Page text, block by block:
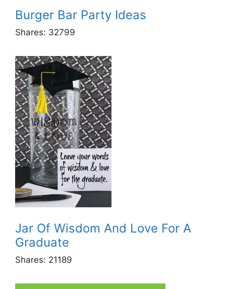
Burger Bar Party Ideas
Shares: 32799
Jar Of Wisdom And Love For A
Graduate
Shares: 21189